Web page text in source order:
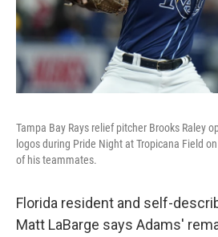
Tampa Bay Rays relief pitcher Brooks Raley
logos during Pride Night at Tropicana Field
of his teammates.
Florida resident and self-
Matt LaBarge says Adams'